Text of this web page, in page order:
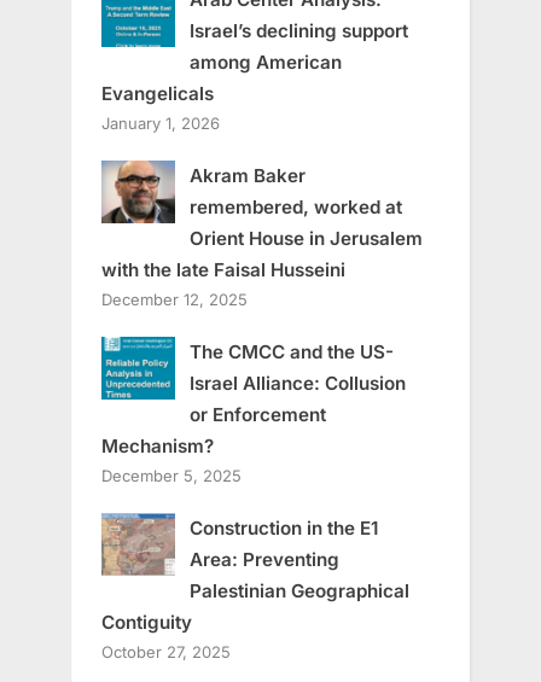
Israel’s declining support
among American
Evangelicals
January 1, 2026
Akram Baker
remembered, worked at
Orient House in Jerusalem
with the late Faisal Husseini
December 12, 2025
The CMCC and the US-
Israel Alliance: Collusion
or Enforcement
Mechanism?
December 5, 2025
Construction in the E1
Area: Preventing
Palestinian Geographical
Contiguity
October 27, 2025